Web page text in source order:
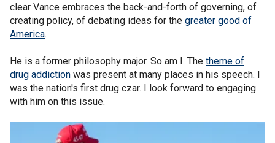
clear Vance embraces the back-and-forth of governing, of
creating policy, of debating ideas for the greater good of
America.
He is a former philosophy major. So am I. The theme of
drug addiction was present at many places in his speech. I
was the nation's first drug czar. I look forward to engaging
with him on this issue.